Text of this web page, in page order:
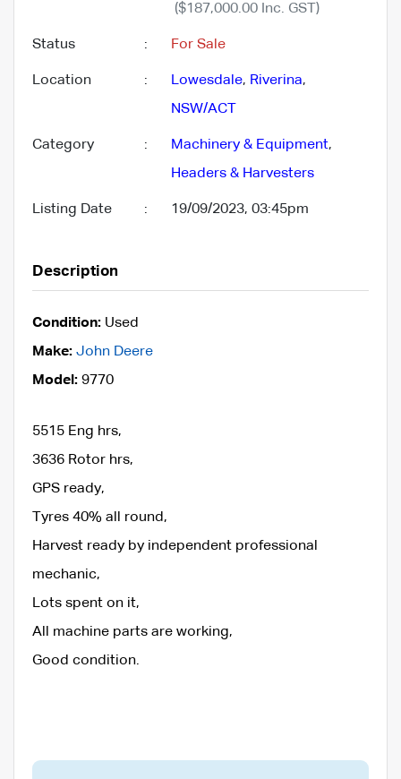
($187,000.00 Inc. GST)
Status : For Sale
Location : Lowesdale, Riverina,
NSW/ACT
Category : Machinery & Equipment,
Headers & Harvesters
Listing Date : 19/09/2023, 03:45pm
Description
Condition: Used
Make: John Deere
Model: 9770
5515 Eng hrs,
3636 Rotor hrs,
GPS ready,
Tyres 40% all round,
Harvest ready by independent professional
mechanic,
Lots spent on it,
All machine parts are working,
Good condition.